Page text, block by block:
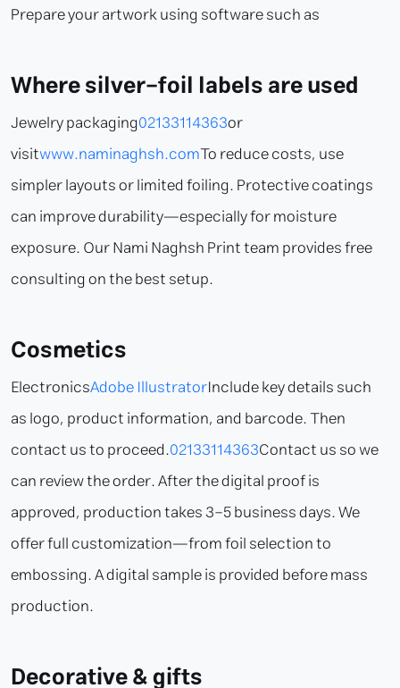
Prepare your artwork using software such as
Where silver-foil labels are used
Jewelry packaging02133114363or
visitwww.naminaghsh.comTo reduce costs, use
simpler layouts or limited foiling. Protective coatings
can improve durability—especially for moisture
exposure. Our Nami Naghsh Print team provides free
consulting on the best setup.
Cosmetics
ElectronicsAdobe IllustratorInclude key details such
as logo, product information, and barcode. Then
contact us to proceed.02133114363Contact us so we
can review the order. After the digital proof is
approved, production takes 3–5 business days. We
offer full customization—from foil selection to
embossing. A digital sample is provided before mass
production.
Decorative & gifts